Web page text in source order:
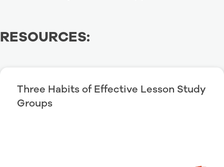
RESOURCES:
Three Habits of Effective Lesson Study
Groups